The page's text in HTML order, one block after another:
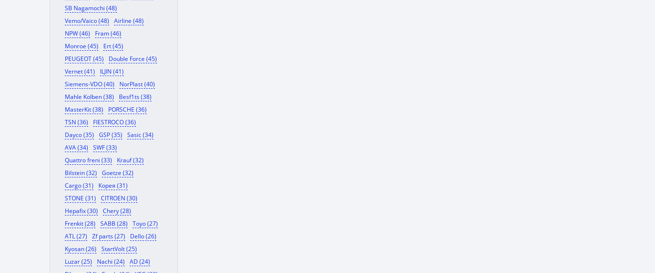
SB Nagamochi (48)
Vemo/Vaico (48)
Airline (48)
NPW (46)
Fram (46)
Monroe (45)
Ert (45)
PEUGEOT (45)
Double Force (45)
Vernet (41)
ILJIN (41)
Siemens-VDO (40)
NorPlast (40)
Mahle Kolben (38)
Besf1ts (38)
MasterKit (38)
PORSCHE (36)
TSN (36)
FIESTROCO (36)
Dayco (35)
GSP (35)
Sasic (34)
AVA (34)
SWF (33)
Quattro freni (33)
Krauf (32)
Bilstein (32)
Goetze (32)
Cargo (31)
Корея (31)
STONE (31)
CITROEN (30)
Hepafix (30)
Chery (28)
Frenkit (28)
SABB (28)
Toyo (27)
ATL (27)
Zf parts (27)
Dello (26)
Kyosan (26)
StartVolt (25)
Luzar (25)
Nachi (24)
AD (24)